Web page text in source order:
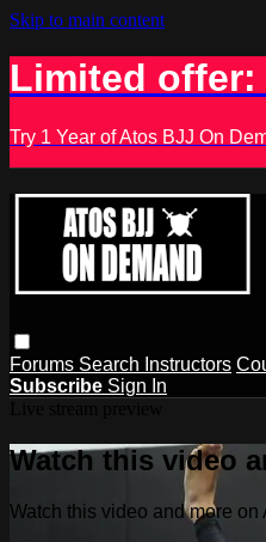
Skip to main content
Limited
Try 1 Year of Atos BJJ On
Forums Search Instructors
Subscribe Sign In
Watch this video
Watch this video and more on